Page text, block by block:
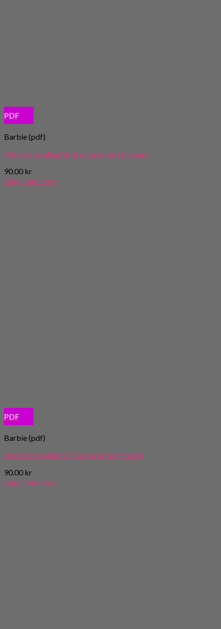
PDF
Barbie (pdf)
Mönstersamling 56: Basfavoriter (Skipper)
90.00 kr
Lägg i varukorg
PDF
Barbie (pdf)
Mönstersamling 57: Basfavoriter (Stacie)
90.00 kr
Lägg i varukorg